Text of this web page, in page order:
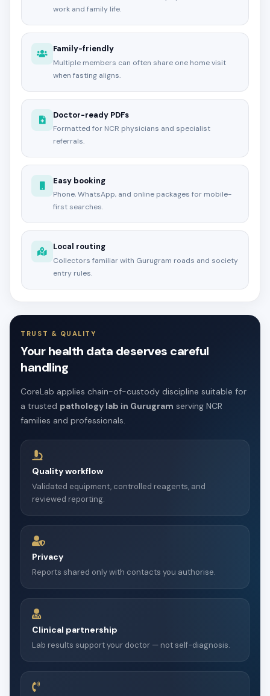
work and family life.
Family-friendly
Multiple members can often share one home visit
when fasting aligns.
Doctor-ready PDFs
Formatted for NCR physicians and specialist
referrals.
Easy booking
Phone, WhatsApp, and online packages for mobile-
first searches.
Local routing
Collectors familiar with Gurugram roads and society
entry rules.
TRUST & QUALITY
Your health data deserves careful
handling
CoreLab applies chain-of-custody discipline suitable for
a trusted pathology lab in Gurugram serving NCR
families and professionals.
Quality workflow
Validated equipment, controlled reagents, and
reviewed reporting.
Privacy
Reports shared only with contacts you authorise.
Clinical partnership
Lab results support your doctor — not self-diagnosis.